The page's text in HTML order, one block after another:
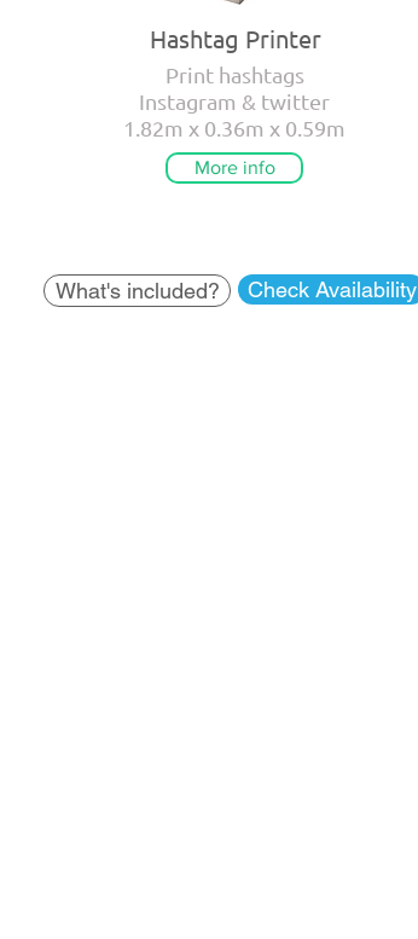
Hashtag Printer
Print hashtags
Instagram & twitter
1.82m x 0.36m x 0.59m
More info
What's included? Check Availability